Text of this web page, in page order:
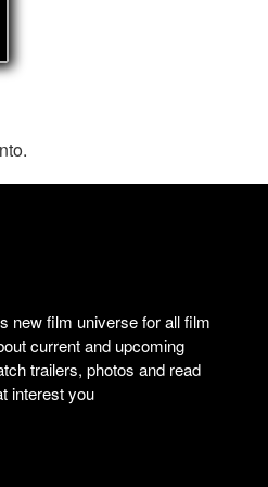
new film universe for all film
current and upcoming
trailers, photos and read
interest you